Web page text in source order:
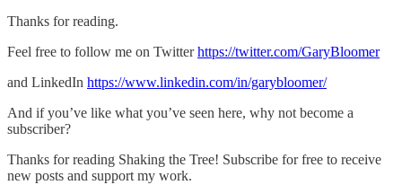
Thanks for reading.
Feel free to follow me on Twitterhttps://twitter.com/GaryBloomer
and LinkedIn https://www.linkedin.com/in/garybloomer/
And if you’ve like what you’ve seen here, why not become a
subscriber?
Thanks for reading Shaking the Tree! Subscribe for free to receive
new posts and support my work.